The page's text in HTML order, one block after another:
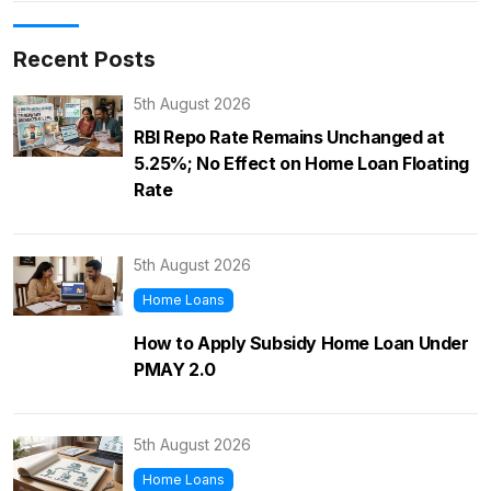
Recent Posts
5th August 2026
RBI Repo Rate Remains Unchanged at
5.25%; No Effect on Home Loan Floating
Rate
5th August 2026
Home Loans
How to Apply Subsidy Home Loan Under
PMAY 2.0
5th August 2026
Home Loans